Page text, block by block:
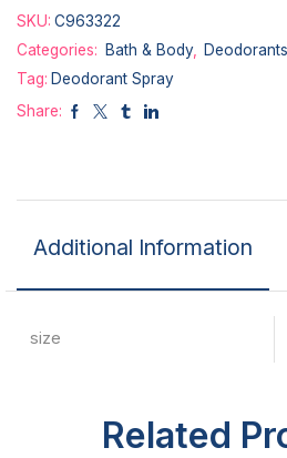
SKU: C963322
Categories:
Bath & Body,
Tag: Deodorant Spray
Share:
Additional Information
size
Related